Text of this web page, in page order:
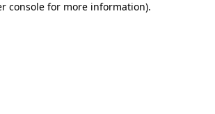
console for more information).